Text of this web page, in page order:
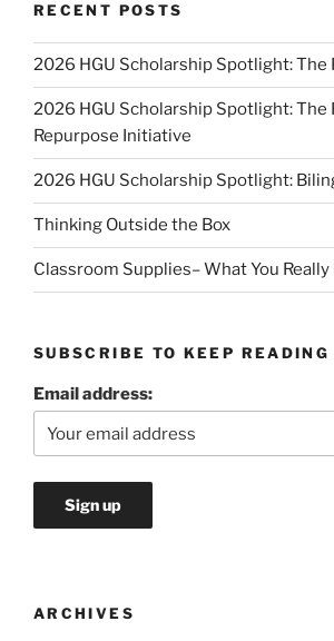
RECENT POSTS
2026 HGU Scholarship Spotlight: The
2026 HGU Scholarship Spotlight: The
Repurpose Initiative
2026 HGU Scholarship Spotlight:
Thinking Outside the Box
Classroom Supplies– What You Really
SUBSCRIBE TO KEEP READING
Email address:
ARCHIVES